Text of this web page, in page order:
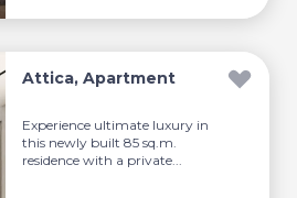
Attica, Apartment
Experience ultimate luxury in
this newly built 85 sq.m.
residence with a private...